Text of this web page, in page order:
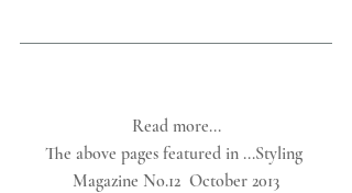
Read more...
The above pages featured in ...Styling
Magazine No.12  October 2013